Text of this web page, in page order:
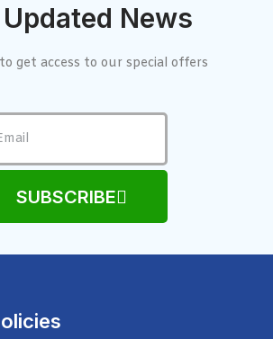
News
get access to our special offers
SUBSCRIBE